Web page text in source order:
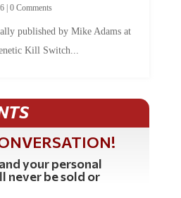
| 0 Comments
published by Mike Adams at
Kill Switch...
your personal
never be sold or